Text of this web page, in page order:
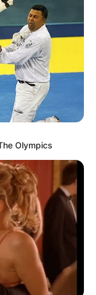
on a
undergone
and
from
Olympics